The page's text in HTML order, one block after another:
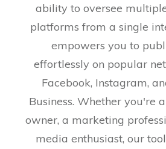
ability to oversee
platforms from a single
empowers you to
effortlessly on popular
Facebook, Instagram,
Business. Whether you're
owner, a marketing
media enthusiast, our